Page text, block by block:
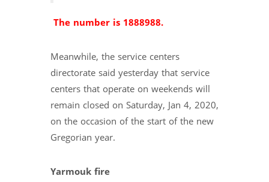
The number is 1888988.
Meanwhile, the service centers
directorate said yesterday that service
centers that operate on weekends will
remain closed on Saturday, Jan 4, 2020,
on the occasion of the start of the new
Gregorian year.
Yarmouk fire